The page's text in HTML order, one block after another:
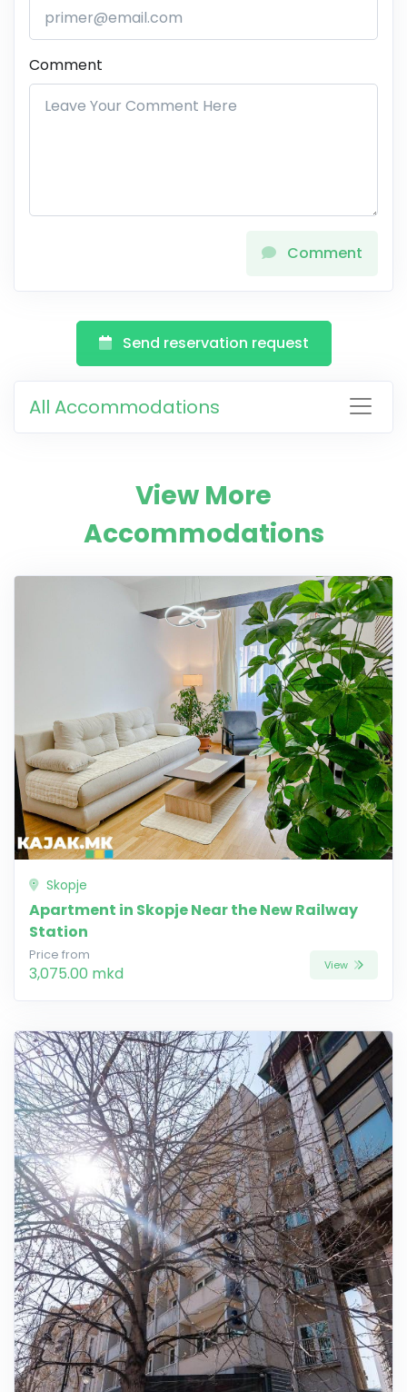
Comment
Comment
Send reservation request
All Accommodations
View More
Accommodations
Skopje
Apartment in Skopje Near the New Railway
Station
Price from
3,075.00 mkd View